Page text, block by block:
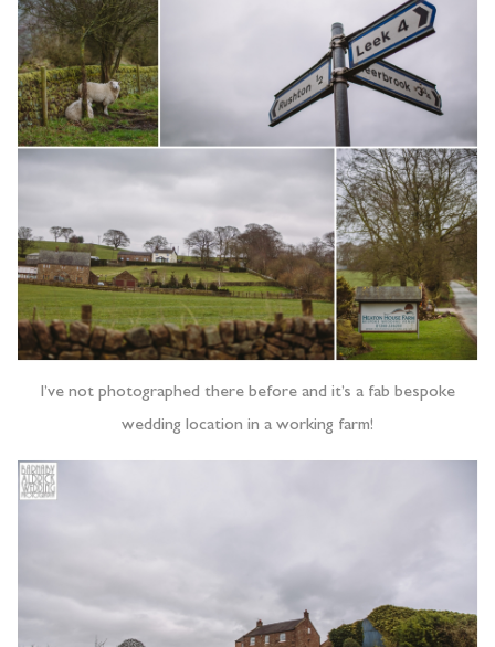
I’ve not photographed there before and it’s a fab bespoke
wedding location in a working farm!